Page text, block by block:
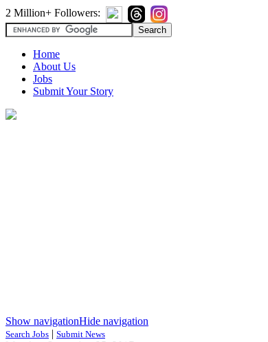
2 Million+ Followers:
Home
About Us
Jobs
Submit Your Story
Show navigationHide navigation
Search Jobs | Submit News